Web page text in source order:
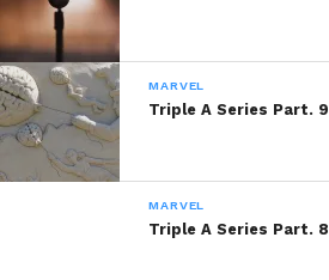
MARVEL
Triple A Series Part. 9
MARVEL
Triple A Series Part. 8